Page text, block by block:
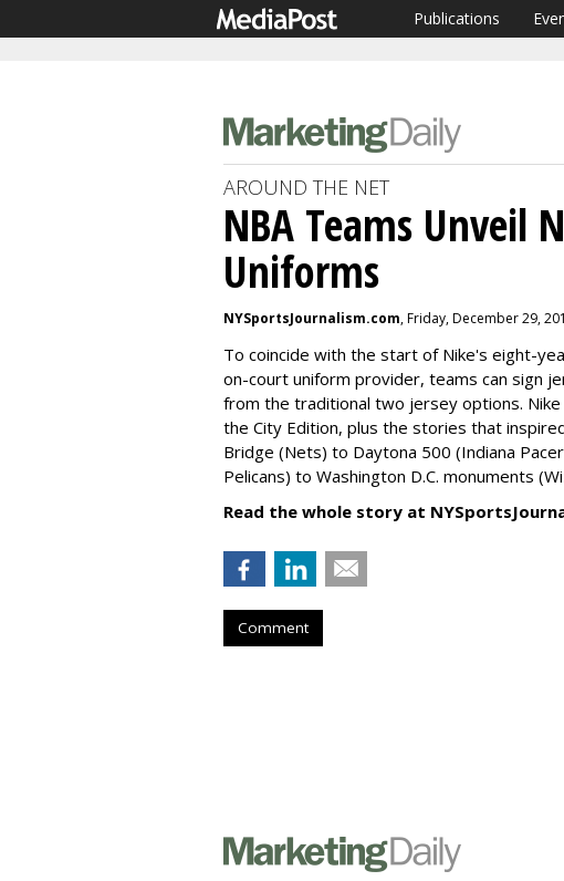
Publications
AROUND THE NET
NBA Teams Unveil
Uniforms
NYSportsJournalism.com, Friday, December 29,
To coincide with the start of Nike's eight-
on-court uniform provider, teams can sign
from the traditional two jersey options.
the City Edition, plus the stories that
Bridge (Nets) to Daytona 500 (Indiana
Pelicans) to Washington D.C. monuments
Read the whole story at
Comment